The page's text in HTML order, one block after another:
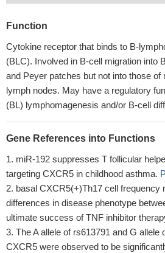
Function
Cytokine receptor that binds to B-
(BLC). Involved in B-cell migration into
and Peyer patches but not into those of
lymph nodes. May have a regulatory
(BL) lymphomagenesis and/or B-cell
Gene References into Functions
miR-192 suppresses T follicular
targeting CXCR5 in childhood asthma.
basal CXCR5(+)Th17 cell frequency
differences in disease phenotype
ultimate success of TNF inhibitor
The A allele of rs613791 and G allele
CXCR5 were observed to be